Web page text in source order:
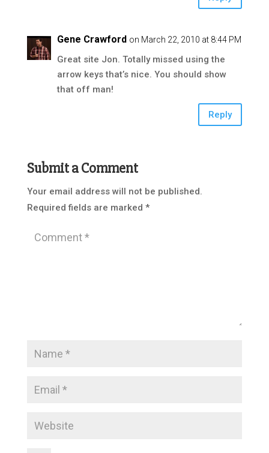
Gene Crawford on March 22, 2010 at 8:44 PM
Great site Jon. Totally missed using the
arrow keys that’s nice. You should show
that off man!
Reply
Submit a Comment
Your email address will not be published.
Required fields are marked *